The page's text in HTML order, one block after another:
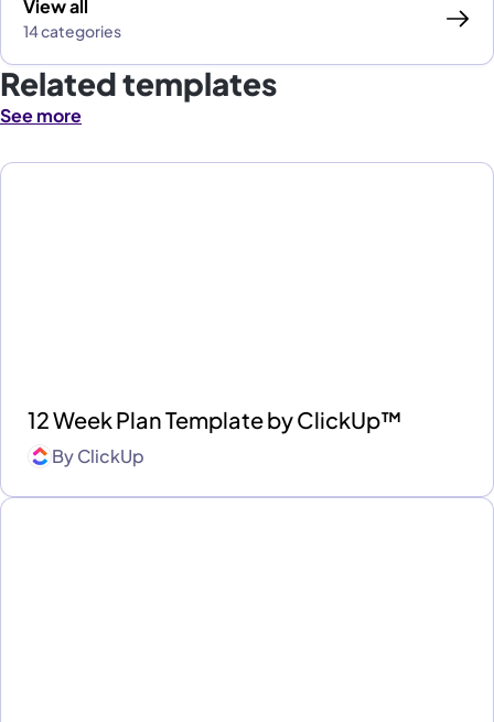
View all
14 categories
Related templates
See more
12 Week Plan Template by ClickUp™
ByClickUp